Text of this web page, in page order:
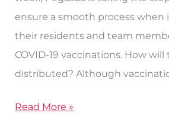
ensure a smooth process when
their residents and team
COVID-19 vaccinations. How
distributed? Although
Read More »